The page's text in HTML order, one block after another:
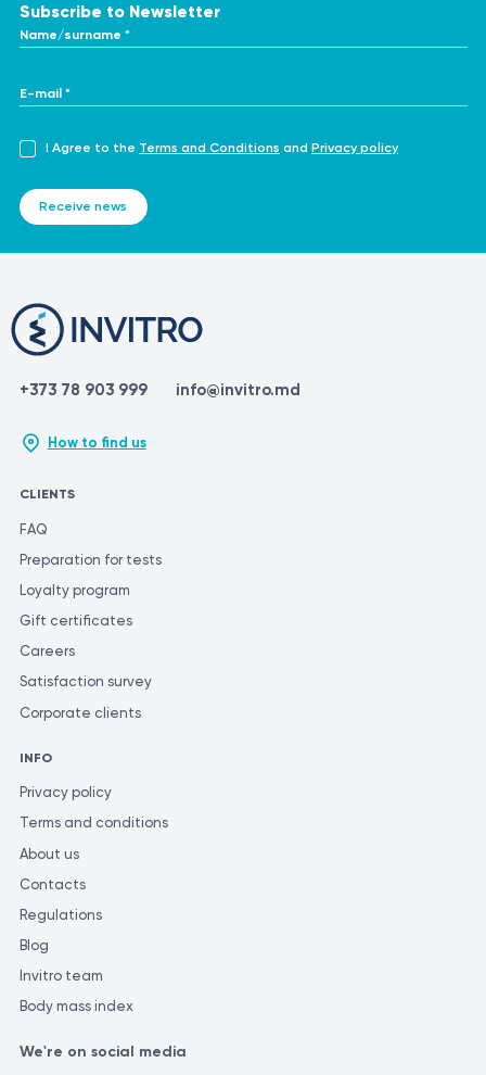
Subscribe to Newsletter
Name/surname *
E-mail *
I Agree to the Terms and Conditions and Privacy policy
Receive news
+373 78 903 999 info@invitro.md
How to find us
CLIENTS
FAQ
Preparation for tests
Loyalty program
Gift certificates
Careers
Satisfaction survey
Corporate clients
INFO
Privacy policy
Terms and conditions
About us
Contacts
Regulations
Blog
Invitro team
Body mass index
We're on social media